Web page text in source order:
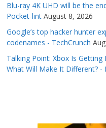
Blu-ray 4K UHD will be the
Pocket-lint August 8, 2026
Google’s top hacker hunter
codenames - TechCrunch
Talking Point: Xbox Is
What Will Make It Different? -